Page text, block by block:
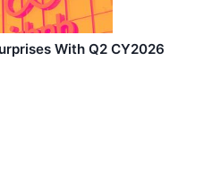
With Q2 CY2026